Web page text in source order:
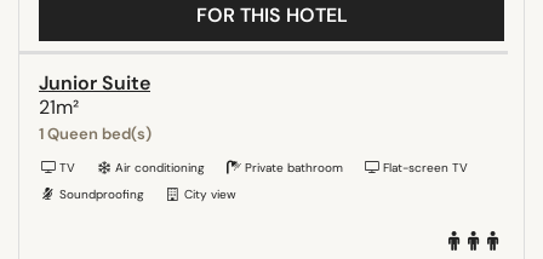
FOR THIS HOTEL
Junior Suite
21m²
1 Queen bed(s)
TV Air conditioning Private bathroom
Flat-screen TV
Soundproofing
City view